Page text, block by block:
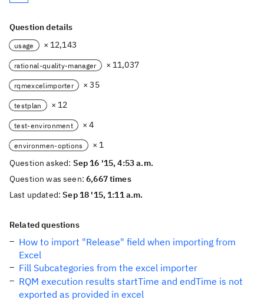
Question details
usage × 12,143
rational-quality-manager × 11,037
rqmexcelimporter × 35
testplan × 12
test-environment × 4
environmen-options
× 1
Question asked: Sep 16 '15, 4:53 a.m.
Question was seen:6,667 times
Last updated:Sep 18 '15, 1:11 a.m.
Related questions
How to import "Release" field when importing from
Excel
Fill Subcategories from the excel importer
RQM execution results startTime and endTime is not
exported as provided in excel